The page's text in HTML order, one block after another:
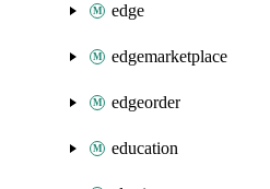
edge
edgemarketplace
edgeorder
education